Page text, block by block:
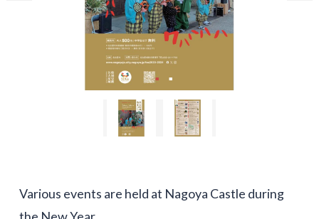
Various events are held at Nagoya Castle during